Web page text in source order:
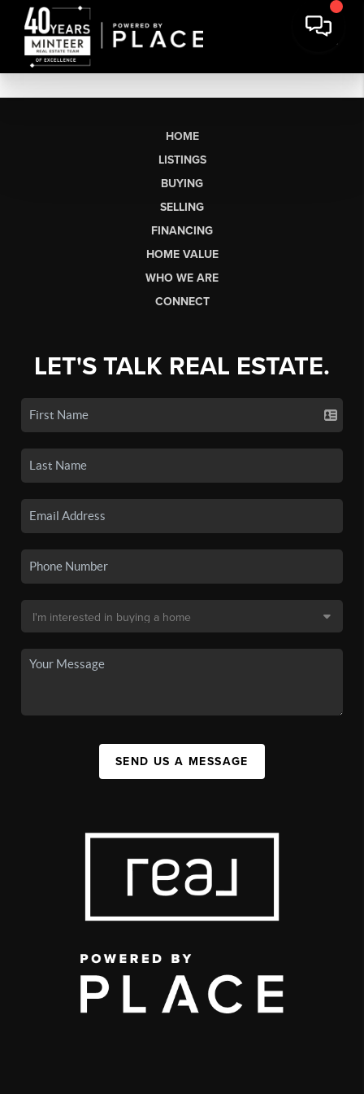
HOME
LISTINGS
BUYING
SELLING
FINANCING
HOME VALUE
WHO WE ARE
CONNECT
LET'S TALK REAL ESTATE.
SEND US A MESSAGE